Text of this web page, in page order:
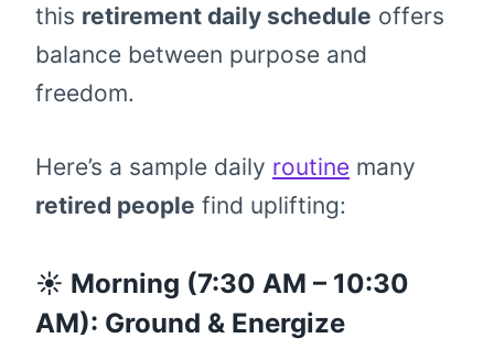
this retirement daily schedule offers
balance between purpose and
freedom.
Here’s a sample daily routine many
retired people find uplifting:
☀️ Morning (7:30 AM – 10:30
AM): Ground & Energize